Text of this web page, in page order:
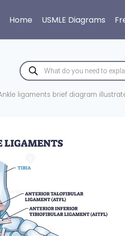
Home USMLE Diagrams
Products
search
ligaments brief diagram